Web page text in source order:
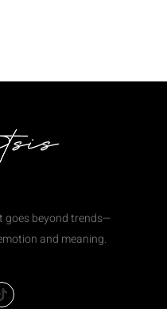
goes beyond trends—
and meaning.